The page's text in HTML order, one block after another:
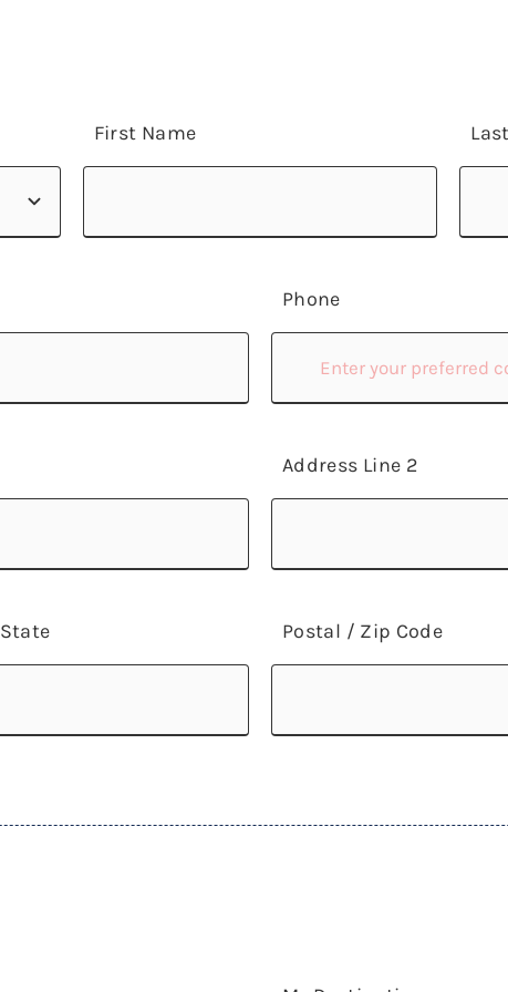
First Name
Phone
Address Line 2
State Postal / Zip Code